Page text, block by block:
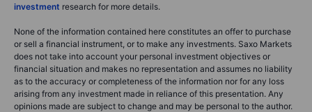
investment research for more details.
None of the information contained here constitutes an offer to purchase
or sell a financial instrument, or to make any investments. Saxo Markets
does not take into account your personal investment objectives or
financial situation and makes no representation and assumes no liability
as to the accuracy or completeness of the information nor for any loss
arising from any investment made in reliance of this presentation. Any
opinions made are subject to change and may be personal to the author.